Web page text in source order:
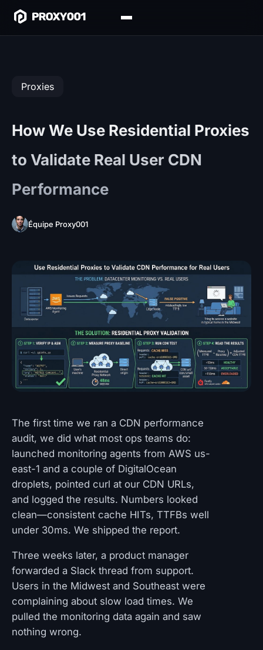
Proxies
How We Use Residential Proxies
to Validate Real User CDN
Performance
Équipe Proxy001
The first time we ran a CDN performance
audit, we did what most ops teams do:
launched monitoring agents from AWS us-
east-1 and a couple of DigitalOcean
droplets, pointed curl at our CDN URLs,
and logged the results. Numbers looked
clean—consistent cache HITs, TTFBs well
under 30ms. We shipped the report.
Three weeks later, a product manager
forwarded a Slack thread from support.
Users in the Midwest and Southeast were
complaining about slow load times. We
pulled the monitoring data again and saw
nothing wrong.